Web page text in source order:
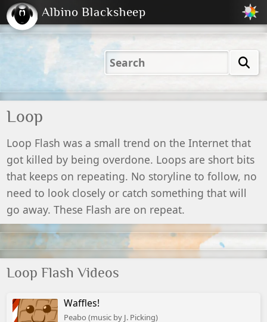
2001 2004 2023
(Default)
2023
Dark
Peachy
Albino Blacksheep
Loop
Loop Flash was a small trend on the Internet that
got killed by being overdone. Loops are short bits
that keeps on repeating. No storyline to follow, no
need to look closely or catch something that will
go away. These Flash are on repeat.
Loop Flash Videos
Waffles!
Peabo (music by J. Picking)